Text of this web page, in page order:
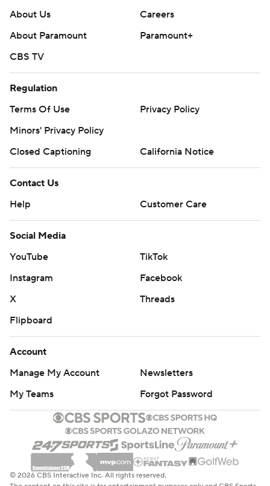
About Us
Careers
About Paramount
Paramount+
CBS TV
Regulation
Terms Of Use
Privacy Policy
Minors' Privacy Policy
Closed Captioning
California Notice
Contact Us
Help
Customer Care
Social Media
YouTube
TikTok
Instagram
Facebook
X
Threads
Flipboard
Account
Manage My Account
Newsletters
My Teams
Forgot Password
© 2026 CBS Interactive Inc. All rights reserved.